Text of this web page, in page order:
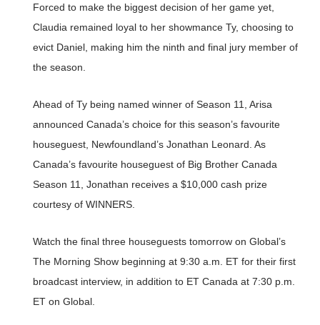
Forced to make the biggest decision of her game yet,
Claudia remained loyal to her showmance Ty, choosing to
evict Daniel, making him the ninth and final jury member of
the season.
Ahead of Ty being named winner of Season 11, Arisa
announced Canada’s choice for this season’s favourite
houseguest, Newfoundland’s Jonathan Leonard. As
Canada’s favourite houseguest of Big Brother Canada
Season 11, Jonathan receives a $10,000 cash prize
courtesy of WINNERS.
Watch the final three houseguests tomorrow on Global’s
The Morning Show beginning at 9:30 a.m. ET for their first
broadcast interview, in addition to ET Canada at 7:30 p.m.
ET on Global.